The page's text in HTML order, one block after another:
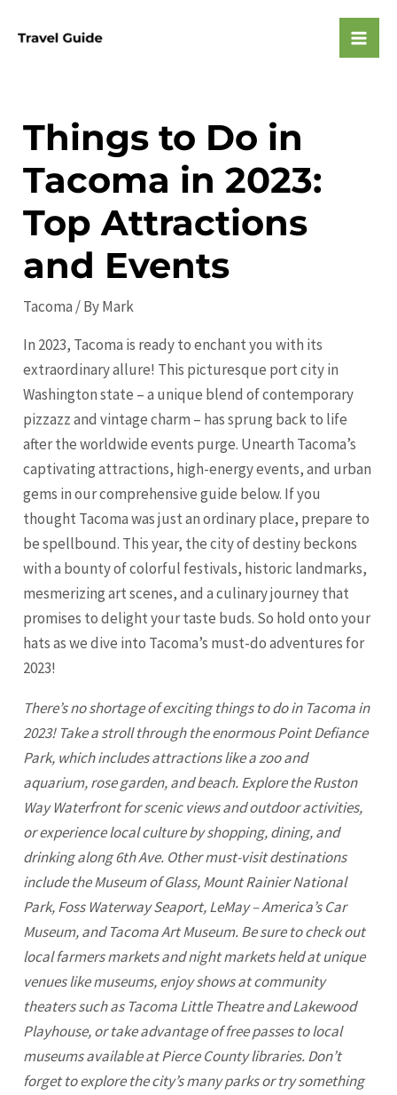
Things to Do in
Tacoma in 2023:
Top Attractions
and Events
Tacoma / ByMark
In 2023, Tacoma is ready to enchant you with its
extraordinary allure! This picturesque port city in
Washington state – a unique blend of contemporary
pizzazz and vintage charm – has sprung back to life
after the worldwide events purge. Unearth Tacoma’s
captivating attractions, high-energy events, and urban
gems in our comprehensive guide below. If you
thought Tacomawas just an ordinary place, prepare to
be spellbound. This year, the city of destiny beckons
with a bounty of colorful festivals, historic landmarks,
mesmerizing art scenes, and a culinary journey that
promises to delight your taste buds. So hold onto your
hats as we dive into Tacoma’s must-do adventures for
2023!
There’s no shortage of exciting things to do in Tacomain
2023! Take a stroll through the enormous Point Defiance
Park, which includes attractions like a zoo and
aquarium, rose garden, and beach. Explore the Ruston
Way Waterfront for scenic views and outdoor activities,
or experience local culture by shopping, dining, and
drinking along 6th Ave. Other must-visit destinations
include the Museum of Glass, Mount Rainier National
Park, Foss Waterway Seaport, LeMay – America’s Car
Museum, andTacomaArt Museum. Be sure to check out
local farmers markets and night markets held at unique
venues like museums, enjoy shows at community
theaters such as TacomaLittle Theatre and Lakewood
Playhouse, or take advantage of free passes to local
museums available at Pierce County libraries. Don’t
forget to explore the city’s many parks or try something